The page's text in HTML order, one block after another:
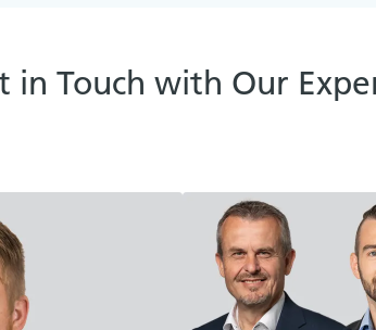
in Touch with Our